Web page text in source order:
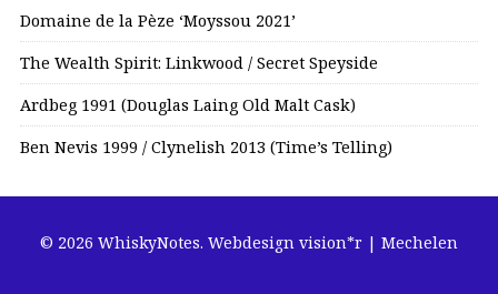
Domaine de la Pèze ‘Moyssou 2021’
The Wealth Spirit: Linkwood / Secret Speyside
Ardbeg 1991 (Douglas Laing Old Malt Cask)
Ben Nevis 1999 / Clynelish 2013 (Time’s Telling)
© 2026 WhiskyNotes. Webdesign vision*r | Mechelen